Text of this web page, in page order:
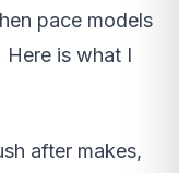
pace models
Here is what I
after makes,